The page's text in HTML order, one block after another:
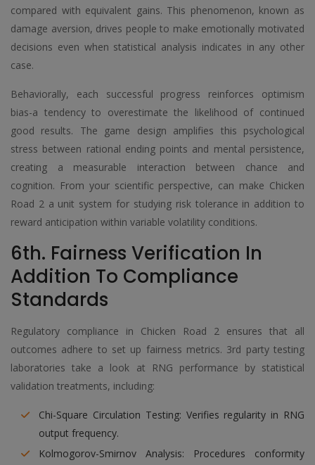
compared with equivalent gains. This phenomenon, known as
damage aversion, drives people to make emotionally motivated
decisions even when statistical analysis indicates in any other
case.
Behaviorally, each successful progress reinforces optimism
bias-a tendency to overestimate the likelihood of continued
good results. The game design amplifies this psychological
stress between rational ending points and mental persistence,
creating a measurable interaction between chance and
cognition. From your scientific perspective, can make Chicken
Road 2 a unit system for studying risk tolerance in addition to
reward anticipation within variable volatility conditions.
6th. Fairness Verification In
Addition To Compliance
Standards
Regulatory compliance in Chicken Road 2 ensures that all
outcomes adhere to set up fairness metrics. 3rd party testing
laboratories take a look at RNG performance by statistical
validation treatments, including:
Chi-Square Circulation Testing: Verifies regularity in RNG
output frequency.
Kolmogorov-Smirnov Analysis: Procedures conformity